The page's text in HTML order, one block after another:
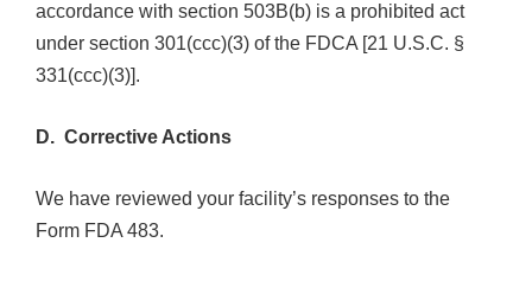
accordance with section 503B(b) is a prohibited act
under section 301(ccc)(3) of the FDCA [21 U.S.C. §
331(ccc)(3)].
D. Corrective Actions
We have reviewed your facility’s responses to the
Form FDA 483.